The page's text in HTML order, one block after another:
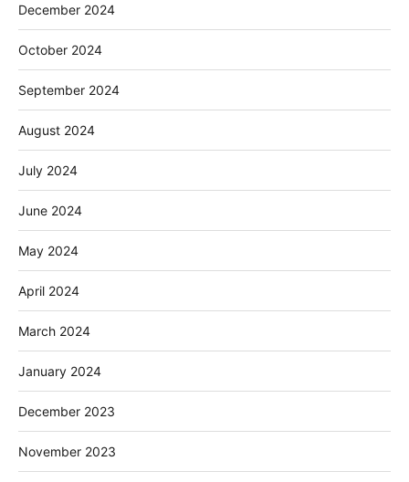
December 2024
October 2024
September 2024
August 2024
July 2024
June 2024
May 2024
April 2024
March 2024
January 2024
December 2023
November 2023